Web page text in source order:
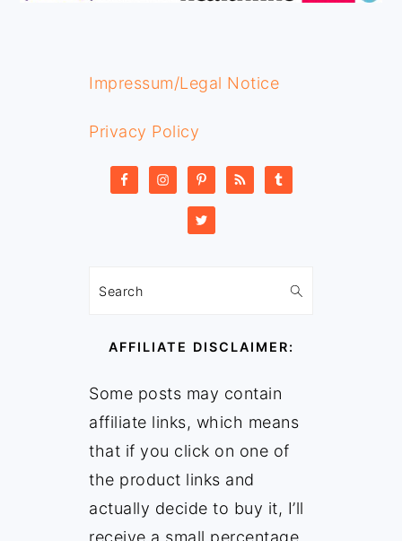
Impressum/Legal Notice
Privacy Policy
Search
AFFILIATE DISCLAIMER:
Some posts may contain
affiliate links, which means
that if you click on one of
the product links and
actually decide to buy it, I’ll
receive a small percentage